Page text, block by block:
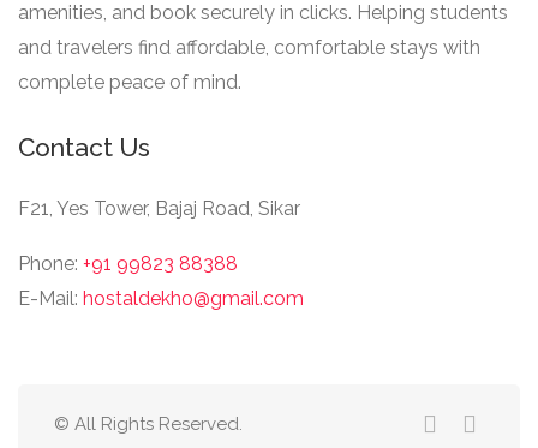
amenities, and book securely in clicks. Helping students
and travelers find affordable, comfortable stays with
complete peace of mind.
Contact Us
F21, Yes Tower, Bajaj Road, Sikar
Phone: +91 99823 88388
E-Mail: hostaldekho@gmail.com
© All Rights Reserved.